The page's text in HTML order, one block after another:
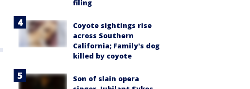
filing
Coyote sightings rise
across Southern
California; Family's dog
killed by coyote
Son of slain opera